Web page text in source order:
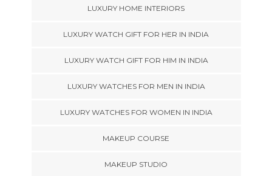
LUXURY HOME INTERIORS
LUXURY WATCH GIFT FOR HER IN INDIA
LUXURY WATCH GIFT FOR HIM IN INDIA
LUXURY WATCHES FOR MEN IN INDIA
LUXURY WATCHES FOR WOMEN IN INDIA
MAKEUP COURSE
MAKEUP STUDIO